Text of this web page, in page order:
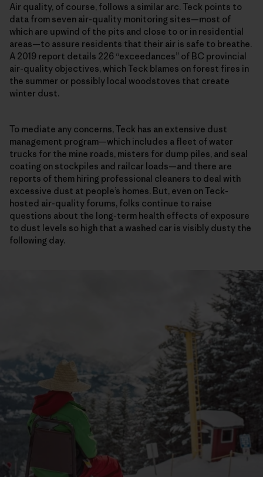
Air quality, of course, follows a similar arc. Teck points to
data from seven air-quality monitoring sites—most of
which are upwind of the pits and close to or in residential
areas—to assure residents that their air is safe to breathe.
A 2019 report details 226 “exceedances” of BC provincial
air-quality objectives, which Teck blames on forest fires in
the summer or possibly local woodstoves that create
winter dust.
To mediate any concerns, Teck has an extensive dust
management program—which includes a fleet of water
trucks for the mine roads, misters for dump piles, and seal
coating on stockpiles and railcar loads—and there are
reports of them hiring professional cleaners to deal with
excessive dust at people’s homes. But, even on Teck-
hosted air-quality forums, folks continue to raise
questions about the long-term health effects of exposure
to dust levels so high that a washed car is visibly dusty the
following day.